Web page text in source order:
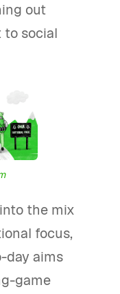
out
social
the mix
focus,
day aims
game